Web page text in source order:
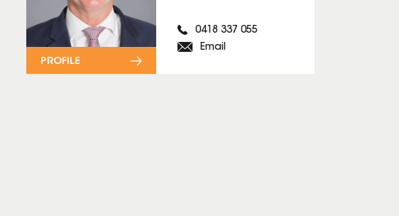
0418 337 055
Email
PROFILE